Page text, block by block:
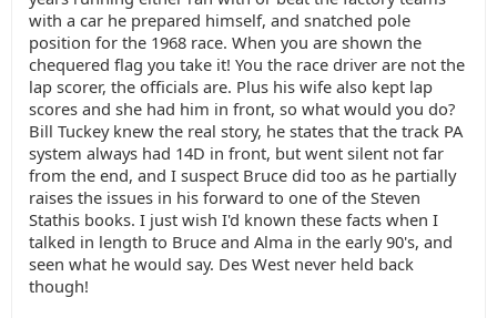
with a car he prepared himself, and snatched pole
position for the 1968 race. When you are shown the
chequered flag you take it! You the race driver are not the
lap scorer, the officials are. Plus his wife also kept lap
scores and she had him in front, so what would you do?
Bill Tuckey knew the real story, he states that the track PA
system always had 14D in front, but went silent not far
from the end, and I suspect Bruce did too as he partially
raises the issues in his forward to one of the Steven
Stathis books. I just wish I'd known these facts when I
talked in length to Bruce and Alma in the early 90's, and
seen what he would say. Des West never held back
though!